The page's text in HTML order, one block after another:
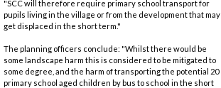
"SCC will therefore require primary school transport for
pupils living in the village or from the development that may
get displaced in the short term."
The planning officers conclude: "Whilst there would be
some landscape harm this is considered to be mitigated to
some degree, and the harm of transporting the potential 20
primary school aged children by bus to school in the short